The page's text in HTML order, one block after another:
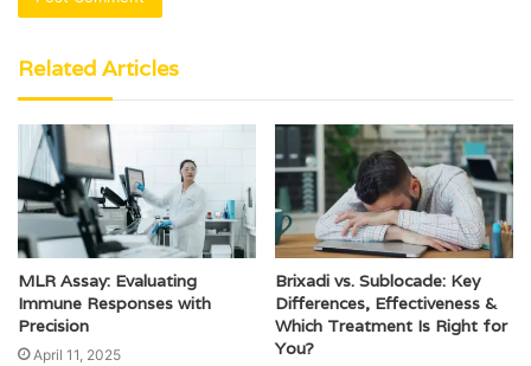
Related Articles
MLR Assay: Evaluating
Immune Responses with
Precision
April 11, 2025
Brixadi vs. Sublocade: Key
Differences, Effectiveness &
Which Treatment Is Right for
You?